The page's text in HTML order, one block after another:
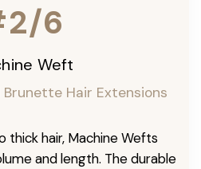
6
Weft
Hair Extensions
thick hair, Machine Wefts
and length. The durable